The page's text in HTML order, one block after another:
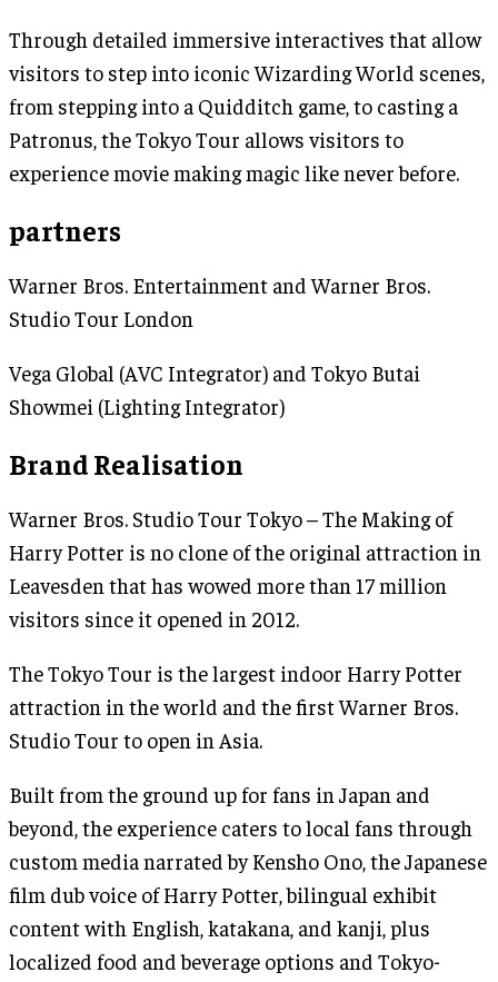
Through detailed immersive interactives that allow
visitors to step into iconic Wizarding World scenes,
from stepping into a Quidditch game, to casting a
Patronus, the Tokyo Tour allows visitors to
experience movie making magic like never before.
partners
Warner Bros. Entertainment and Warner Bros.
Studio Tour London
Vega Global (AVC Integrator) and Tokyo Butai
Showmei (Lighting Integrator)
Brand Realisation
Warner Bros. Studio Tour Tokyo – The Making of
Harry Potter is no clone of the original attraction in
Leavesden that has wowed more than 17 million
visitors since it opened in 2012.
The Tokyo Tour is the largest indoor Harry Potter
attraction in the world and the first Warner Bros.
Studio Tour to open in Asia.
Built from the ground up for fans in Japan and
beyond, the experience caters to local fans through
custom media narrated by Kensho Ono, the Japanese
film dub voice of Harry Potter, bilingual exhibit
content with English, katakana, and kanji, plus
localized food and beverage options and Tokyo-